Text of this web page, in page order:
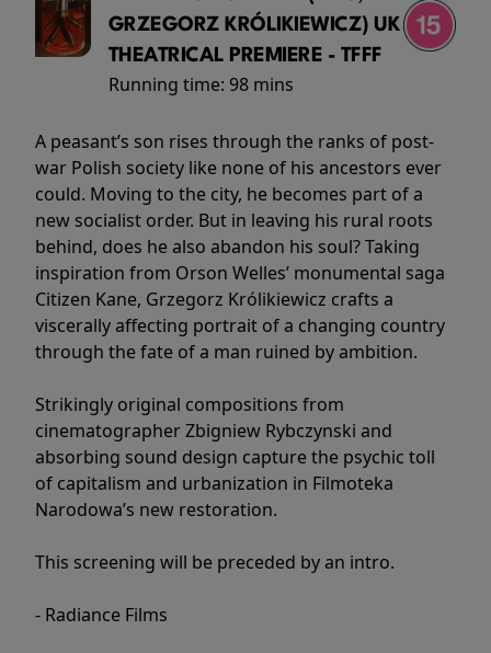
GRZEGORZ KRÓLIKIEWICZ) UK
THEATRICAL PREMIERE - TFFF
Running time: 98 mins
A peasant’s son rises through the ranks of post-
war Polish society like none of his ancestors ever
could. Moving to the city, he becomes part of a
new socialist order. But in leaving his rural roots
behind, does he also abandon his soul? Taking
inspiration from Orson Welles’ monumental saga
Citizen Kane, Grzegorz Królikiewicz crafts a
viscerally affecting portrait of a changing country
through the fate of a man ruined by ambition.
Strikingly original compositions from
cinematographer Zbigniew Rybczynski and
absorbing sound design capture the psychic toll
of capitalism and urbanization in Filmoteka
Narodowa’s new restoration.
This screening will be preceded by an intro.
- Radiance Films